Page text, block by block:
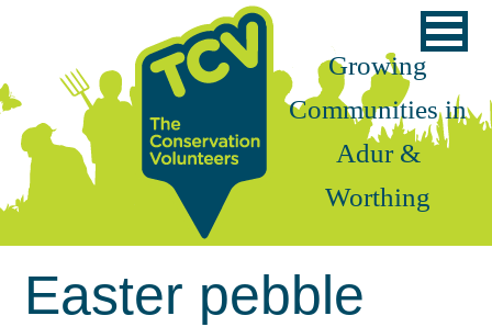
primary
navigation
main
content
footer
Growing
Communities in
Adur &
Worthing
Easter pebble